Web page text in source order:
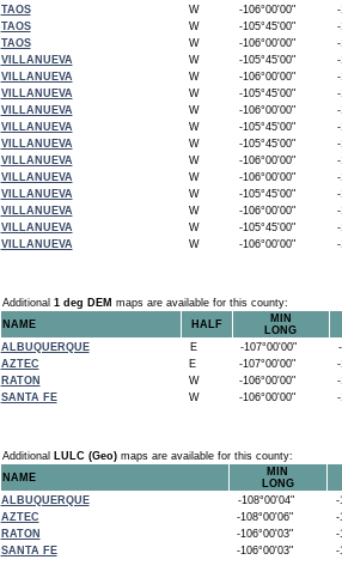
TAOS
W -106°00'00"
-
TAOS
W -105°45'00"
-
TAOS
W -106°00'00"
-
VILLANUEVA
W -105°45'00"
-
VILLANUEVA
W -106°00'00"
-
VILLANUEVA
W -105°45'00"
-
VILLANUEVA
W -106°00'00"
-
VILLANUEVA
W -105°45'00"
-
VILLANUEVA
W -105°45'00"
-
VILLANUEVA
W -106°00'00"
-
VILLANUEVA
W -106°00'00"
-
VILLANUEVA
W -105°45'00"
-
VILLANUEVA
W -106°00'00"
-
VILLANUEVA
W -105°45'00"
-
VILLANUEVA
W -106°00'00" -
Additional 1 deg DEM maps are available for this county:
NAME
HALF
MIN
LONG
ALBUQUERQUE
E -107°00'00"
-
AZTEC
E -107°00'00"
-
RATON
W -106°00'00"
-
SANTA FE
W -106°00'00" -
Additional LULC (Geo)maps are available for this county:
NAME
MIN
LONG
ALBUQUERQUE
-108°00'04"
-
AZTEC
-108°00'06"
-
RATON
-106°00'03"
-
SANTA FE
-106°00'03" -